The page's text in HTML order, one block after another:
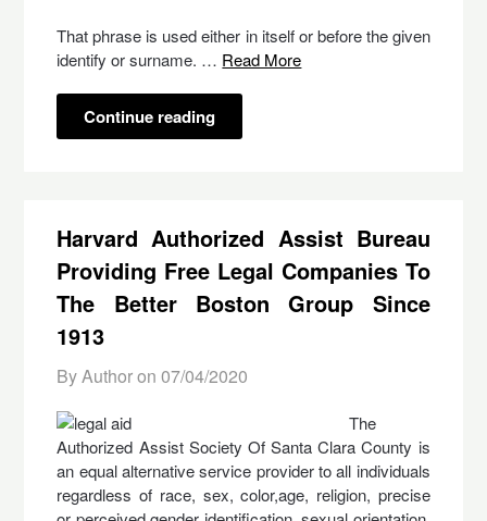
That phrase is used either in itself or before the given
identify or surname. … Read More
Continue reading
Harvard Authorized Assist Bureau
Providing Free Legal Companies To
The Better Boston Group Since
1913
By Author on 07/04/2020
The
Authorized Assist Society Of Santa Clara County is
an equal alternative service provider to all individuals
regardless of race, sex, color,age, religion, precise